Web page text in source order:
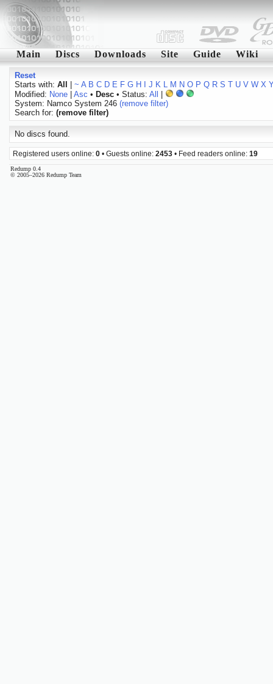
Main Discs Downloads Site Guide Wiki
Reset
Starts with: All ~ A B C D E F G H J K L M N O P Q R S T U V W X
Modified: None| Asc • Desc• Status: All
System: Namco System 246 (remove filter)
Search for: (remove filter)
No discs found.
Registered users online: 0 • Guests online: 2453 • Feed readers online: 19
Redump 0.4
© 2005–2026 Redump Team